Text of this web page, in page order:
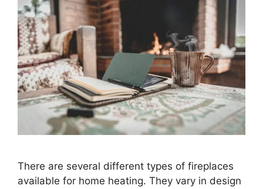
There are several different types of fireplaces
available for home heating. They vary in design